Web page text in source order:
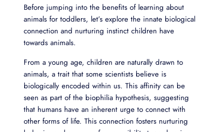
Before jumping into the benefits of learning about
animals for toddlers, let’s explore the innate biological
connection and nurturing instinct children have
towards animals.
From a young age, children are naturally drawn to
animals, a trait that some scientists believe is
biologically encoded within us. This affinity can be
seen as part of the biophilia hypothesis, suggesting
that humans have an inherent urge to connect with
other forms of life. This connection fosters nurturing